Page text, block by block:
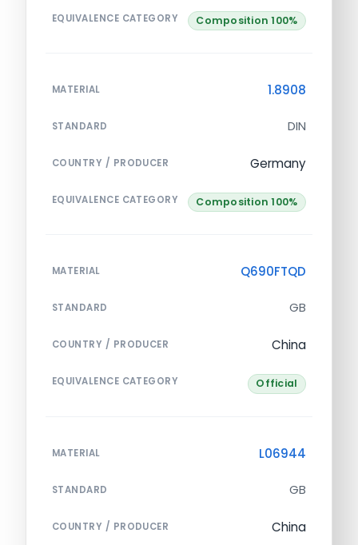
EQUIVALENCE CATEGORY Composition 100%
MATERIAL 1.8908
STANDARD DIN
COUNTRY / PRODUCER Germany
EQUIVALENCE CATEGORY Composition 100%
MATERIAL Q690FTQD
STANDARD GB
COUNTRY / PRODUCER China
EQUIVALENCE CATEGORY Official
MATERIAL L06944
STANDARD GB
COUNTRY / PRODUCER China